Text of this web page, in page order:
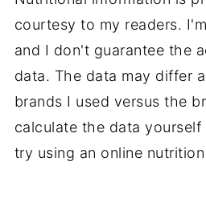
courtesy to my readers.
and I don't guarantee the
data. The data may differ
brands I used versus the
calculate the data yourself
try using an online